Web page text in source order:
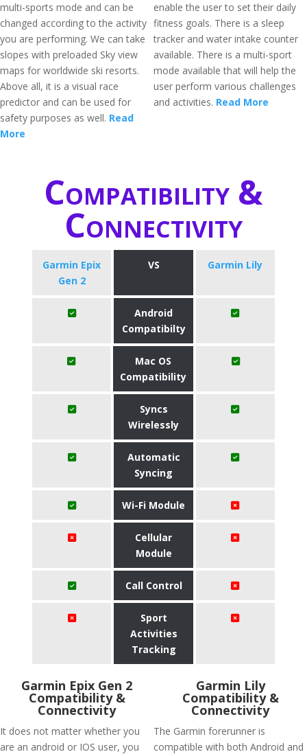
multi-sports mode and can be
changed according to the activity
you are performing. We can take
slopes with preloaded Sky view
maps for worldwide ski resorts.
Above all, it is a visual race
predictor and can be used for
safety purposes as well. Read
More
enable the user to set their daily
fitness goals. There is a sleep
tracker and water intake counter
available. There is a multi-sport
mode available that will help the
user perform various challenges
and activities. Read More
Compatibility &
Connectivity
Garmin Epix
Gen 2
VS Garmin Lily
Android
Compatibilty
Mac OS
Compatibility
Syncs
Wirelessly
Automatic
Syncing
Wi-Fi Module
Cellular
Module
Call Control
Sport
Activities
Tracking
Garmin Epix Gen 2
Compatibility &
Connectivity
It does not matter whether you
are an android or IOS user, you
Garmin Lily
Compatibility &
Connectivity
The Garmin forerunner is
compatible with both Android and